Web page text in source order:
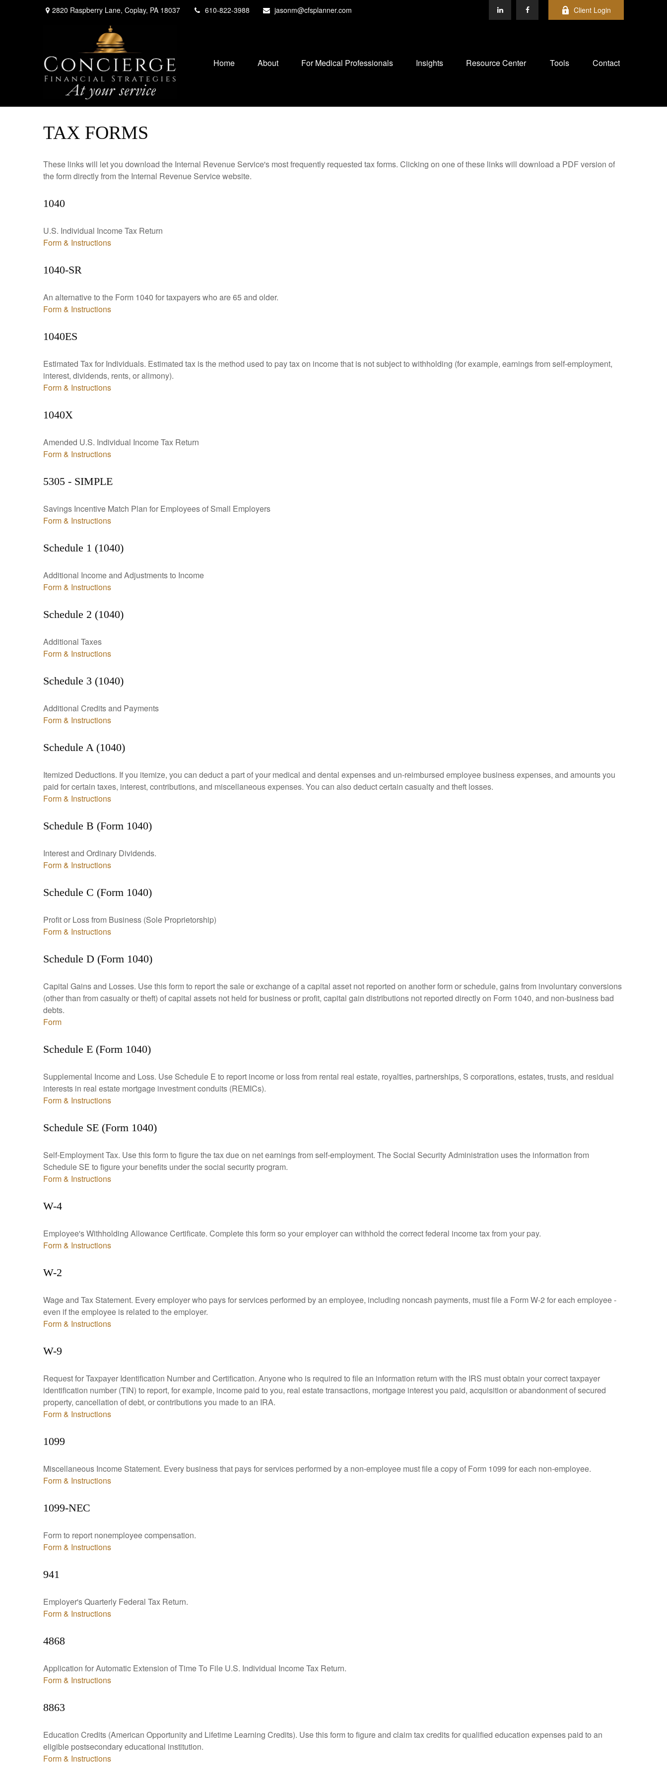
2820 Raspberry Lane, Coplay, PA 18037 610-822-3988 jasonm@cfsplanner.com Client Login
Home About For Medical Professionals Insights Resource Center Tools Contact
TAX FORMS
These links will let you download the Internal Revenue Service's most frequently requested tax forms. Clicking on one of these links will download a PDF version of
the form directly from the Internal Revenue Service website.
1040
U.S. Individual Income Tax Return
Form & Instructions
1040-SR
An alternative to the Form 1040 for taxpayers who are 65 and older.
Form & Instructions
1040ES
Estimated Tax for Individuals. Estimated tax is the method used to pay tax on income that is not subject to withholding (for example, earnings from self-employment,
interest, dividends, rents, or alimony).
Form & Instructions
1040X
Amended U.S. Individual Income Tax Return
Form & Instructions
5305 - SIMPLE
Savings Incentive Match Plan for Employees of Small Employers
Form & Instructions
Schedule 1 (1040)
Additional Income and Adjustments to Income
Form & Instructions
Schedule 2 (1040)
Additional Taxes
Form & Instructions
Schedule 3 (1040)
Additional Credits and Payments
Form & Instructions
Schedule A (1040)
Itemized Deductions. If you itemize, you can deduct a part of your medical and dental expenses and un-reimbursed employee business expenses, and amounts you
paid for certain taxes, interest, contributions, and miscellaneous expenses. You can also deduct certain casualty and theft losses.
Form & Instructions
Schedule B (Form 1040)
Interest and Ordinary Dividends.
Form & Instructions
Schedule C (Form 1040)
Profit or Loss from Business (Sole Proprietorship)
Form & Instructions
Schedule D (Form 1040)
Capital Gains and Losses. Use this form to report the sale or exchange of a capital asset not reported on another form or schedule, gains from involuntary conversions
(other than from casualty or theft) of capital assets not held for business or profit, capital gain distributions not reported directly on Form 1040, and non-business bad
debts.
Form
Schedule E (Form 1040)
Supplemental Income and Loss. Use Schedule E to report income or loss from rental real estate, royalties, partnerships, S corporations, estates, trusts, and residual
interests in real estate mortgage investment conduits (REMICs).
Form & Instructions
Schedule SE (Form 1040)
Self-Employment Tax. Use this form to figure the tax due on net earnings from self-employment. The Social Security Administration uses the information from
Schedule SE to figure your benefits under the social security program.
Form & Instructions
W-4
Employee's Withholding Allowance Certificate. Complete this form so your employer can withhold the correct federal income tax from your pay.
Form & Instructions
W-2
Wage and Tax Statement. Every employer who pays for services performed by an employee, including noncash payments, must file a Form W-2 for each employee -
even if the employee is related to the employer.
Form & Instructions
W-9
Request for Taxpayer Identification Number and Certification. Anyone who is required to file an information return with the IRS must obtain your correct taxpayer
identification number (TIN) to report, for example, income paid to you, real estate transactions, mortgage interest you paid, acquisition or abandonment of secured
property, cancellation of debt, or contributions you made to an IRA.
Form & Instructions
1099
Miscellaneous Income Statement. Every business that pays for services performed by a non-employee must file a copy of Form 1099 for each non-employee.
Form & Instructions
1099-NEC
Form to report nonemployee compensation.
Form & Instructions
941
Employer's Quarterly Federal Tax Return.
Form & Instructions
4868
Application for Automatic Extension of Time To File U.S. Individual Income Tax Return.
Form & Instructions
8863
Education Credits (American Opportunity and Lifetime Learning Credits). Use this form to figure and claim tax credits for qualified education expenses paid to an
eligible postsecondary educational institution.
Form & Instructions